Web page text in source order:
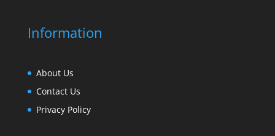
Information
About Us
Contact Us
Privacy Policy